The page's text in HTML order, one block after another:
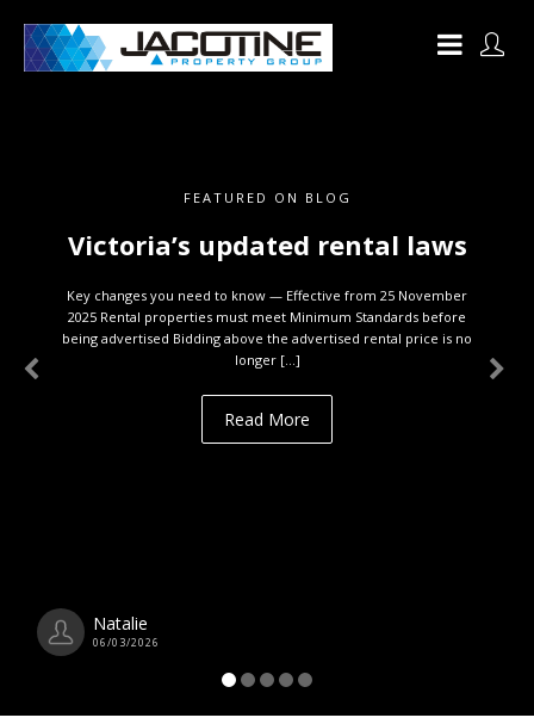
FEATURED ON BLOG
Victoria’s updated rental laws
Key changes you need to know — Effective from 25 November
2025 Rental properties must meet Minimum Standards before
being advertised Bidding above the advertised rental price is no
longer […]
Read More
Natalie
06/03/2026